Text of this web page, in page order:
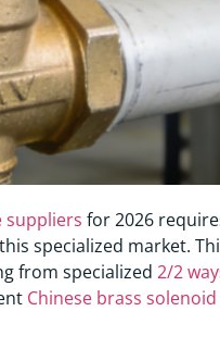
suppliers for 2026
specialized market.
from specialized 2/2
Chinese brass